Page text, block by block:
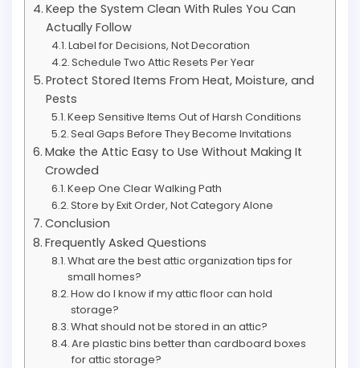
Keep the System Clean With Rules You Can
Actually Follow
Label for Decisions, Not Decoration
Schedule Two Attic Resets Per Year
Protect Stored Items From Heat, Moisture, and
Pests
Keep Sensitive Items Out of Harsh Conditions
Seal Gaps Before They Become Invitations
Make the Attic Easy to Use Without Making It
Crowded
Keep One Clear Walking Path
Store by Exit Order, Not Category Alone
Conclusion
Frequently Asked Questions
What are the best attic organization tips for
small homes?
How do I know if my attic floor can hold
storage?
What should not be stored in an attic?
Are plastic bins better than cardboard boxes
for attic storage?